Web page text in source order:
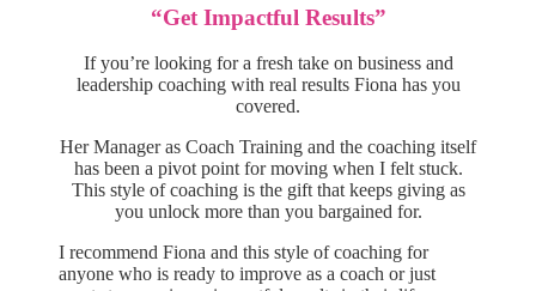
“Get Impactful Results”
If you’re looking for a fresh take on business and
leadership coaching with real results Fiona has you
covered.
Her Manager as Coach Training and the coaching itself
has been a pivot point for moving when I felt stuck.
This style of coaching is the gift that keeps giving as
you unlock more than you bargained for.
I recommend Fiona and this style of coaching for
anyone who is ready to improve as a coach or just